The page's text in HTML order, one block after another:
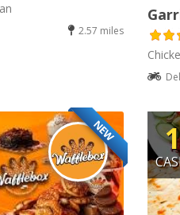
2.57 miles
NEW